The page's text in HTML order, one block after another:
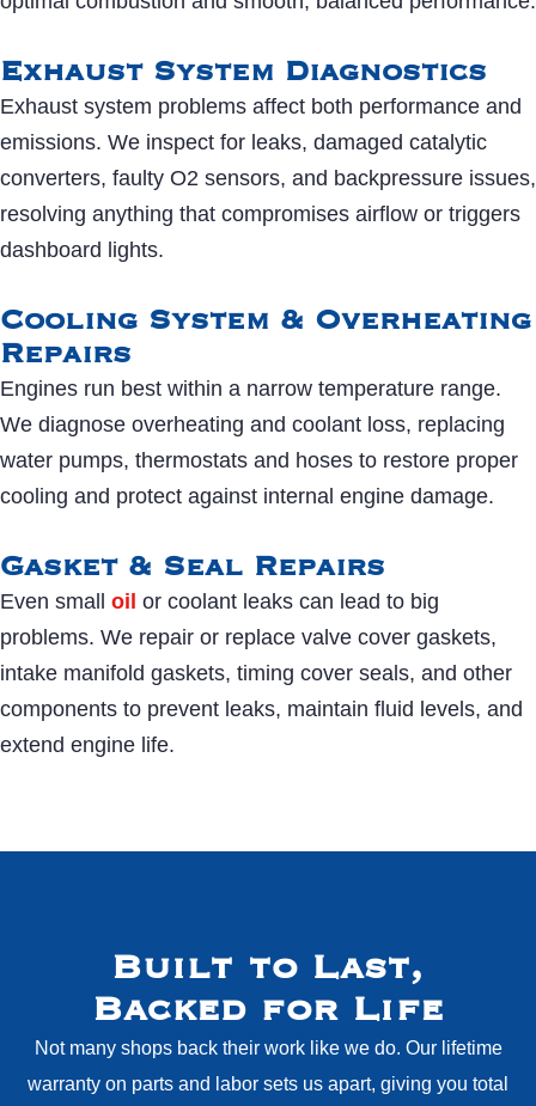
Exhaust System Diagnostics
Exhaust system problems affect both performance and
emissions. We inspect for leaks, damaged catalytic
converters, faulty O2 sensors, and backpressure issues,
resolving anything that compromises airflow or triggers
dashboard lights.
Cooling System & Overheating
Repairs
Engines run best within a narrow temperature range.
We diagnose overheating and coolant loss, replacing
water pumps, thermostats and hoses to restore proper
cooling and protect against internal engine damage.
Gasket & Seal Repairs
Even small oil or coolant leaks can lead to big
problems. We repair or replace valve cover gaskets,
intake manifold gaskets, timing cover seals, and other
components to prevent leaks, maintain fluid levels, and
extend engine life.
Built to Last,
Backed for Life
Not many shops back their work like we do. Our lifetime
warranty on parts and labor sets us apart, giving you total